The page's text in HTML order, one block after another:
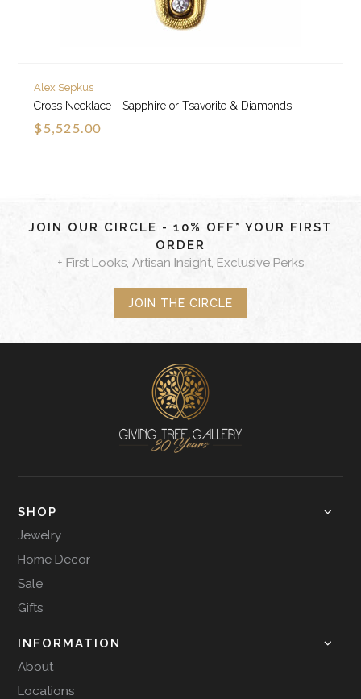
Alex Sepkus
Cross Necklace - Sapphire or Tsavorite & Diamonds
$5,525.00
JOIN OUR CIRCLE - 10% OFF* YOUR FIRST
ORDER
+ First Looks, Artisan Insight, Exclusive Perks
JOIN THE CIRCLE
SHOP
Jewelry
Home Decor
Sale
Gifts
INFORMATION
About
Locations